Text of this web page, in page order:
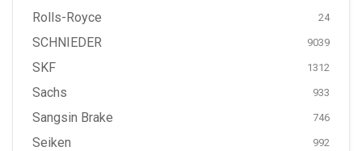
Rolls-Royce 24
SCHNIEDER 9039
SKF 1312
Sachs 933
Sangsin Brake 746
Seiken 992